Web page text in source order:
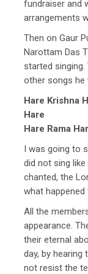
fundraiser and
arrangements
Then on Gaur
Narottam Das
started
other songs he
Hare Krishna
Hare
Hare Rama
I was going to
did not sing
chanted, the
what happened
All the
appearance.
their eternal
day, by hearing
not resist the